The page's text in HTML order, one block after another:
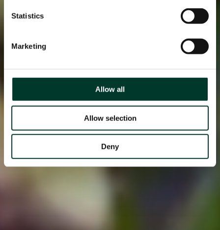
Statistics
Marketing
Allow all
Allow selection
Deny